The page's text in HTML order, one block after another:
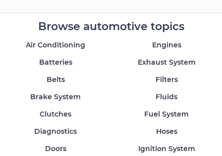
Browse automotive topics
Air Conditioning
Batteries
Belts
Brake System
Clutches
Diagnostics
Doors
Engines
Exhaust System
Filters
Fluids
Fuel System
Hoses
Ignition System